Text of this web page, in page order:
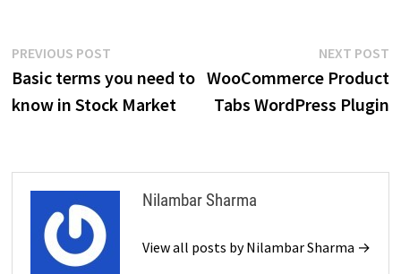
Post
navigation
PREVIOUS POSTPrevious
post:
Basic terms you need to
know in Stock Market
NEXT POST
WooCommerce Product
Tabs WordPress Plugin
Nilambar Sharma
View all posts by Nilambar Sharma →